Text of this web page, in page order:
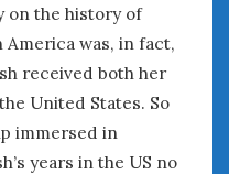
on the history of
was, in fact,
received both her
United States. So
immersed in
years in the US no